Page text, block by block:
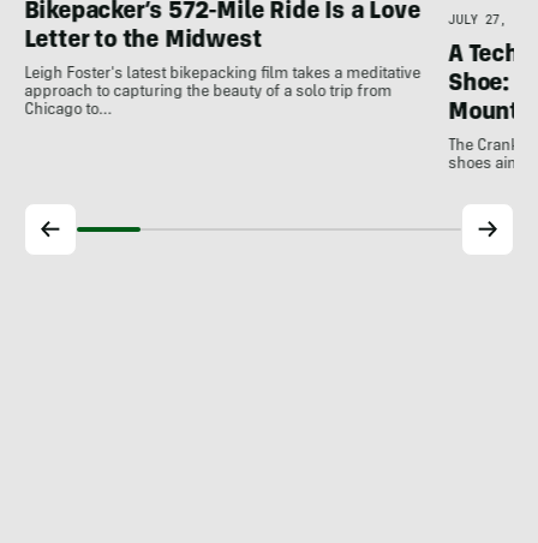
Bikepacker’s 572-Mile Ride Is a Love
Letter to the Midwest
Leigh Foster's latest bikepacking film takes a meditative
approach to capturing the beauty of a solo trip from
Chicago to…
JULY 27,
A
Shoe:
The
shoes aim